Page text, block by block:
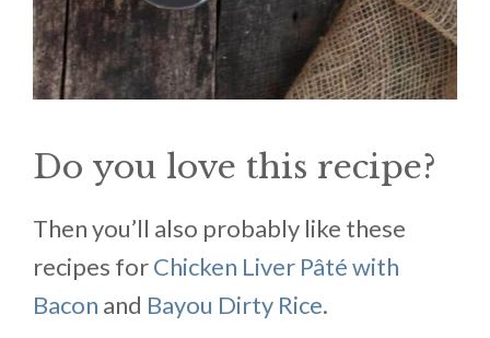
Do you love this recipe?
Then you’ll also probably like these
recipes forChicken Liver Pâté with
Bacon and Bayou Dirty Rice.